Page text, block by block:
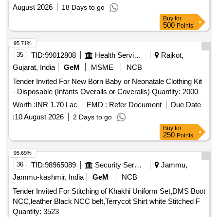
August 2026
18 Days to go
Buy for
500 Points
35 TID:99012808 Health Services/equipments
Rajkot,
Gujarat, India
GeM MSME
NCB
Tender Invited For New Born Baby or Neonatale Clothing Kit
- Disposable (Infants Overalls or Coveralls) Quantity: 2000
Worth :INR 1.70 Lac EMD : Refer Document
Due Date
:10 August 2026 2 Days to go
95.71%
Buy for
250 Points
36 TID:98965089 Security Services
Jammu,
Jammu-kashmir, India
GeM
NCB
Tender Invited For Stitching of Khakhi Uniform Set,DMS Boot
NCC,leather Black NCC belt,Terrycot Shirt white Stitched F
Quantity: 3523
95.69%